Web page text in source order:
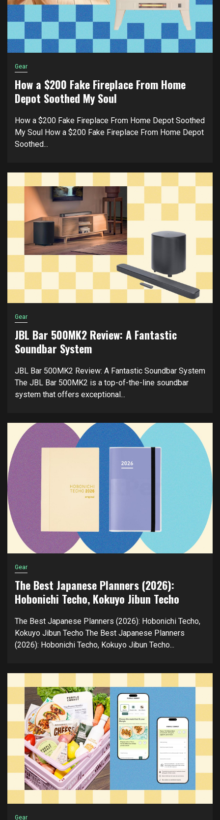
Gear
How a $200 Fake Fireplace From Home
Depot Soothed My Soul
How a $200 Fake Fireplace From Home Depot Soothed
My Soul How a $200 Fake Fireplace From Home Depot
Soothed...
Gear
JBL Bar 500MK2 Review: A Fantastic
Soundbar System
JBL Bar 500MK2 Review: A Fantastic Soundbar System
The JBL Bar 500MK2 is a top-of-the-line soundbar
system that offers exceptional...
Gear
The Best Japanese Planners (2026):
Hobonichi Techo, Kokuyo Jibun Techo
The Best Japanese Planners (2026): Hobonichi Techo,
Kokuyo Jibun Techo The Best Japanese Planners
(2026): Hobonichi Techo, Kokuyo Jibun Techo...
Gear